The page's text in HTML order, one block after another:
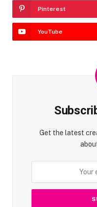
Pinterest
YouTube
Get the latest